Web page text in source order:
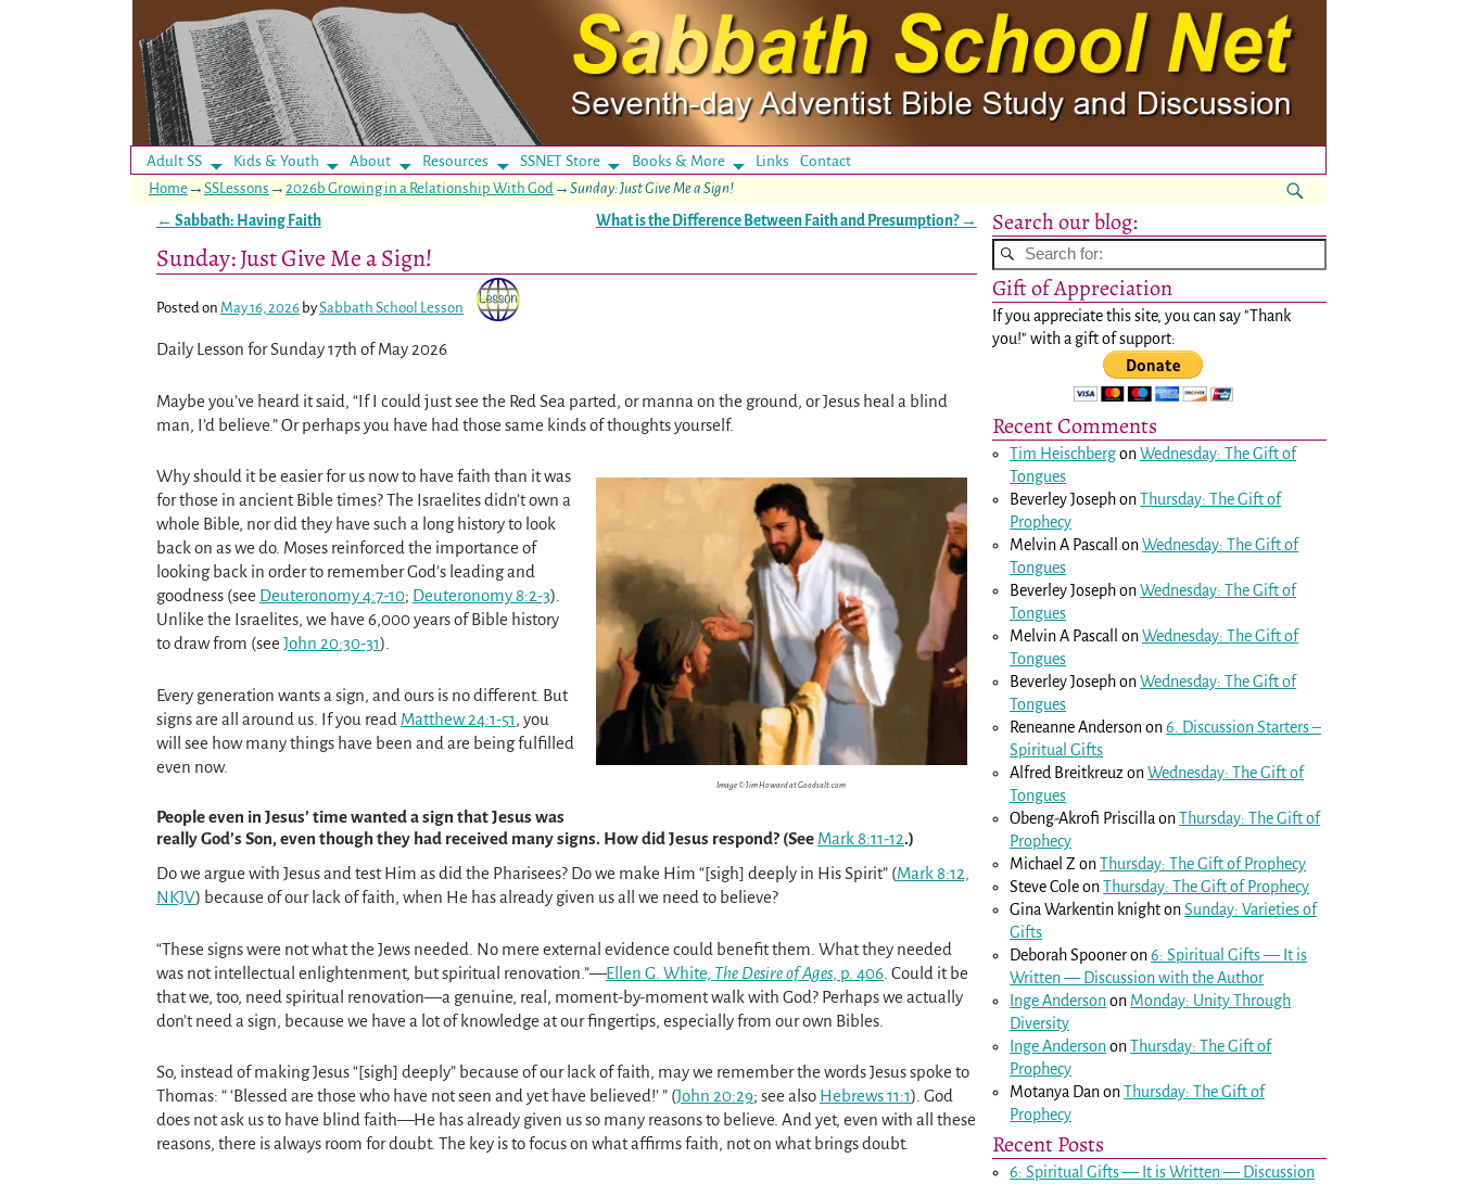
Adult SS Kids & Youth About Resources SSNET Store Books & More LinksContact
Home → SSLessons → 2026b Growing in a Relationship With God → Sunday: Just Give Me a Sign!
← Sabbath: Having Faith What is the Difference Between Faith and Presumption? →
Sunday: Just Give Me a Sign!
Posted on May 16, 2026 bySabbath School Lesson
Daily Lesson for Sunday 17th of May 2026
Maybe you’ve heard it said, “If I could just see the Red Sea parted, or manna on the ground, or Jesus heal a blind
man, I’d believe.” Or perhaps you have had those same kinds of thoughts yourself.
Image © Jim Howard at Goodsalt.com
Why should it be easier for us now to have faith than it was
for those in ancient Bible times? The Israelites didn’t own a
whole Bible, nor did they have such a long history to look
back on as we do. Moses reinforced the importance of
looking back in order to remember God’s leading and
goodness (see Deuteronomy 4:7-10; Deuteronomy 8:2-3).
Unlike the Israelites, we have 6,000 years of Bible history
to draw from (see John 20:30-31).
Every generation wants a sign, and ours is no different. But
signs are all around us. If you read Matthew 24:1-51, you
will see how many things have been and are being fulfilled
even now.
People even in Jesus’ time wanted a sign that Jesus was
really God’s Son, even though they had received many signs. How did Jesus respond? (See Mark 8:11-12.)
Do we argue with Jesus and test Him as did the Pharisees? Do we make Him “[sigh] deeply in His Spirit” (Mark 8:12,
NKJV) because of our lack of faith, when He has already given us all we need to believe?
“These signs were not what the Jews needed. No mere external evidence could benefit them. What they needed
was not intellectual enlightenment, but spiritual renovation.”—Ellen G. White, The Desire of Ages, p. 406 . Could it be
that we, too, need spiritual renovation—a genuine, real, moment-by-moment walk with God? Perhaps we actually
don’t need a sign, because we have a lot of knowledge at our fingertips, especially from our own Bibles.
So, instead of making Jesus “[sigh] deeply” because of our lack of faith, may we remember the words Jesus spoke to
Thomas: “ ‘Blessed are those who have not seen and yet have believed!’ ” (John 20:29; see also Hebrews 11:1). God
does not ask us to have blind faith—He has already given us so many reasons to believe. And yet, even with all these
reasons, there is always room for doubt. The key is to focus on what affirms faith, not on what brings doubt.
Search our blog:
Gift of Appreciation
If you appreciate this site, you can say "Thank
you!" with a gift of support:
Recent Comments
Tim HeischbergonWednesday: The Gift of
Tongues
Beverley JosephonThursday: The Gift of
Prophecy
Melvin A Pascall
onWednesday: The Gift of
Tongues
Beverley JosephonWednesday: The Gift of
Tongues
Melvin A Pascall
onWednesday: The Gift of
Tongues
Beverley JosephonWednesday: The Gift of
Tongues
Reneanne Andersonon6. Discussion Starters –
Spiritual Gifts
Alfred Breitkreuz onWednesday: The Gift of
Tongues
Obeng-Akrofi Priscilla onThursday: The Gift of
Prophecy
Michael Z onThursday: The Gift of Prophecy
Steve ColeonThursday: The Gift of Prophecy
Gina Warkentin knightonSunday: Varieties of
Gifts
Deborah Spooneron6: Spiritual Gifts — It is
Written — Discussion with the Author
Inge Andersonon Monday: Unity Through
Diversity
Inge AndersononThursday: The Gift of
Prophecy
Motanya DanonThursday: The Gift of
Prophecy
Recent Posts
6: Spiritual Gifts — It is Written — Discussion